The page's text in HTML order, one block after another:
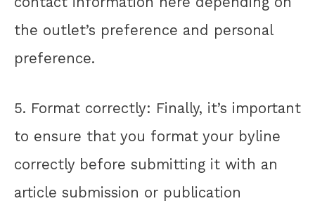
the outlet’s preference and personal
preference.
5. Format correctly: Finally, it’s important
to ensure that you format your byline
correctly before submitting it with an
article submission or publication